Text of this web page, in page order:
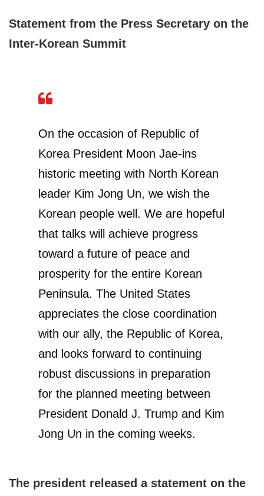
Statement from the Press Secretary on the
Inter-Korean Summit
On the occasion of Republic of
Korea President Moon Jae-ins
historic meeting with North Korean
leader Kim Jong Un, we wish the
Korean people well. We are hopeful
that talks will achieve progress
toward a future of peace and
prosperity for the entire Korean
Peninsula. The United States
appreciates the close coordination
with our ally, the Republic of Korea,
and looks forward to continuing
robust discussions in preparation
for the planned meeting between
President Donald J. Trump and Kim
Jong Un in the coming weeks.
The president released a statement on the